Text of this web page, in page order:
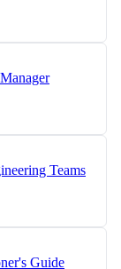
Teams
Guide